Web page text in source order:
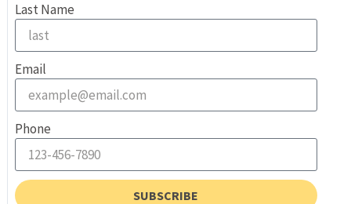
Last Name
Email
Phone
SUBSCRIBE